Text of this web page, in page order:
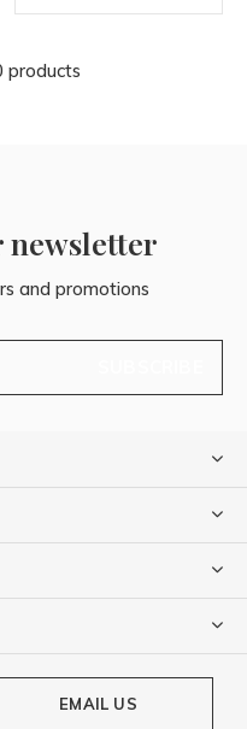
products
newsletter
and promotions
EMAIL US